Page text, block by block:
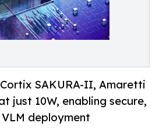
SAKURA-II, Amaretti
just 10W, enabling secure,
deployment